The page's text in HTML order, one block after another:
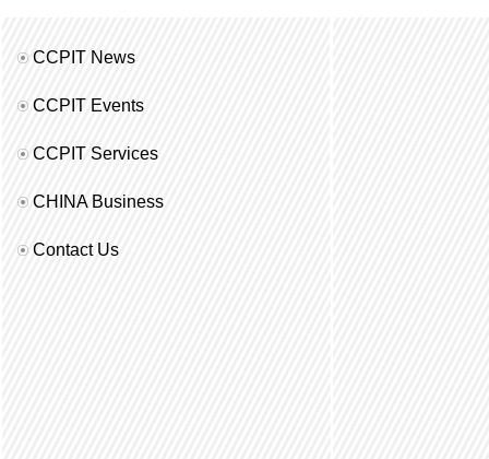
CCPIT News
CCPIT Events
CCPIT Services
CHINA Business
Contact Us